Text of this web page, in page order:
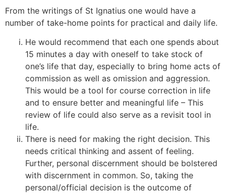
From the writings of St Ignatius one would have a
number of take-home points for practical and daily life.
He would recommend that each one spends about
15 minutes a day with oneself to take stock of
one’s life that day, especially to bring home acts of
commission as well as omission and aggression.
This would be a tool for course correction in life
and to ensure better and meaningful life – This
review of life could also serve as a revisit tool in
life.
There is need for making the right decision. This
needs critical thinking and assent of feeling.
Further, personal discernment should be bolstered
with discernment in common. So, taking the
personal/official decision is the outcome of